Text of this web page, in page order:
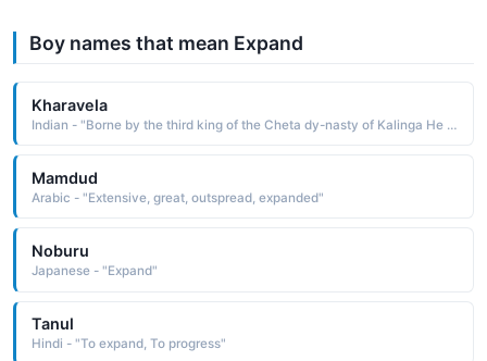
Boy names that mean Expand
Kharavela
Indian - "Borne by the third king of the Cheta dy-nasty of Kalinga He is remembered for expanding his empire's borders, his public works, and his respect of and tolerance for his people"
Mamdud
Arabic - "Extensive, great, outspread, expanded"
Noburu
Japanese - "Expand"
Tanul
Hindi - "To expand, To progress"